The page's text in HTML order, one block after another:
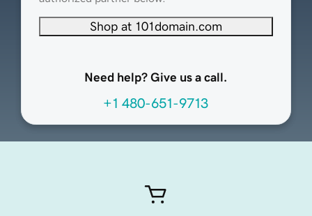
Shop at 101domain.com
Need help? Give us a call.
+1 480-651-9713